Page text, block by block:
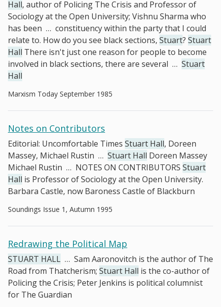
Hall, author of Policing The Crisis and Professor of
Sociology at the Open University; Vishnu Sharma who
has been … constituency within the party that I could
relate to. How do you see black sections, Stuart? Stuart
Hall There isn't just one reason for people to become
involved in black sections, there are several … Stuart
Hall
Marxism Today September 1985
Notes on Contributors
Editorial: Uncomfortable Times Stuart Hall, Doreen
Massey, Michael Rustin … Stuart Hall Doreen Massey
Michael Rustin … NOTES ON CONTRIBUTORS Stuart
Hall is Professor of Sociology at the Open University.
Barbara Castle, now Baroness Castle of Blackburn
Soundings Issue 1, Autumn 1995
Redrawing the Political Map
STUART HALL … Sam Aaronovitch is the author of The
Road from Thatcherism; Stuart Hall is the co-author of
Policing the Crisis; Peter Jenkins is political columnist
for The Guardian